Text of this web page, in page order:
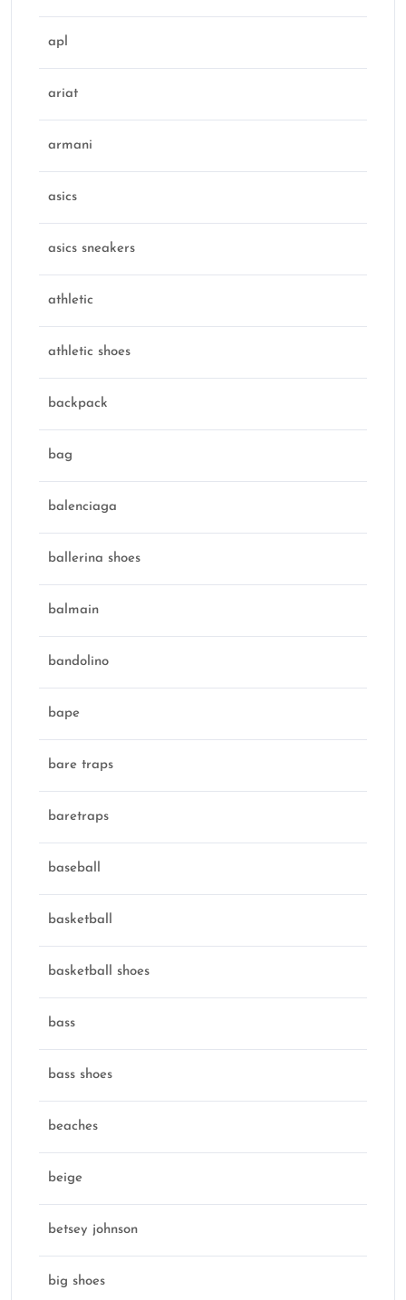
apl
ariat
armani
asics
asics sneakers
athletic
athletic shoes
backpack
bag
balenciaga
ballerina shoes
balmain
bandolino
bape
bare traps
baretraps
baseball
basketball
basketball shoes
bass
bass shoes
beaches
beige
betsey johnson
big shoes